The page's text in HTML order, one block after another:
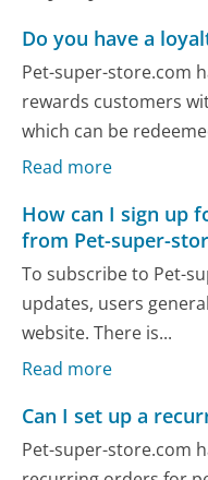
Do you have a
Pet-super-store.com
rewards customers
which can be
Read more
How can I sign up
from Pet-super-
To subscribe to Pet-
updates, users
website. There is...
Read more
Can I set up a
Pet-super-store.com